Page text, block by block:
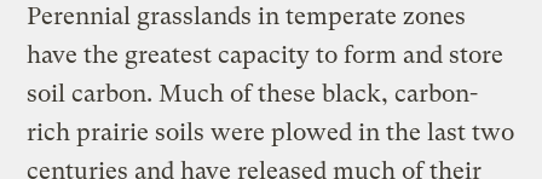
Perennial grasslands in temperate zones
have the greatest capacity to form and store
soil carbon. Much of these black, carbon-
rich prairie soils were plowed in the last two
centuries and have released much of their